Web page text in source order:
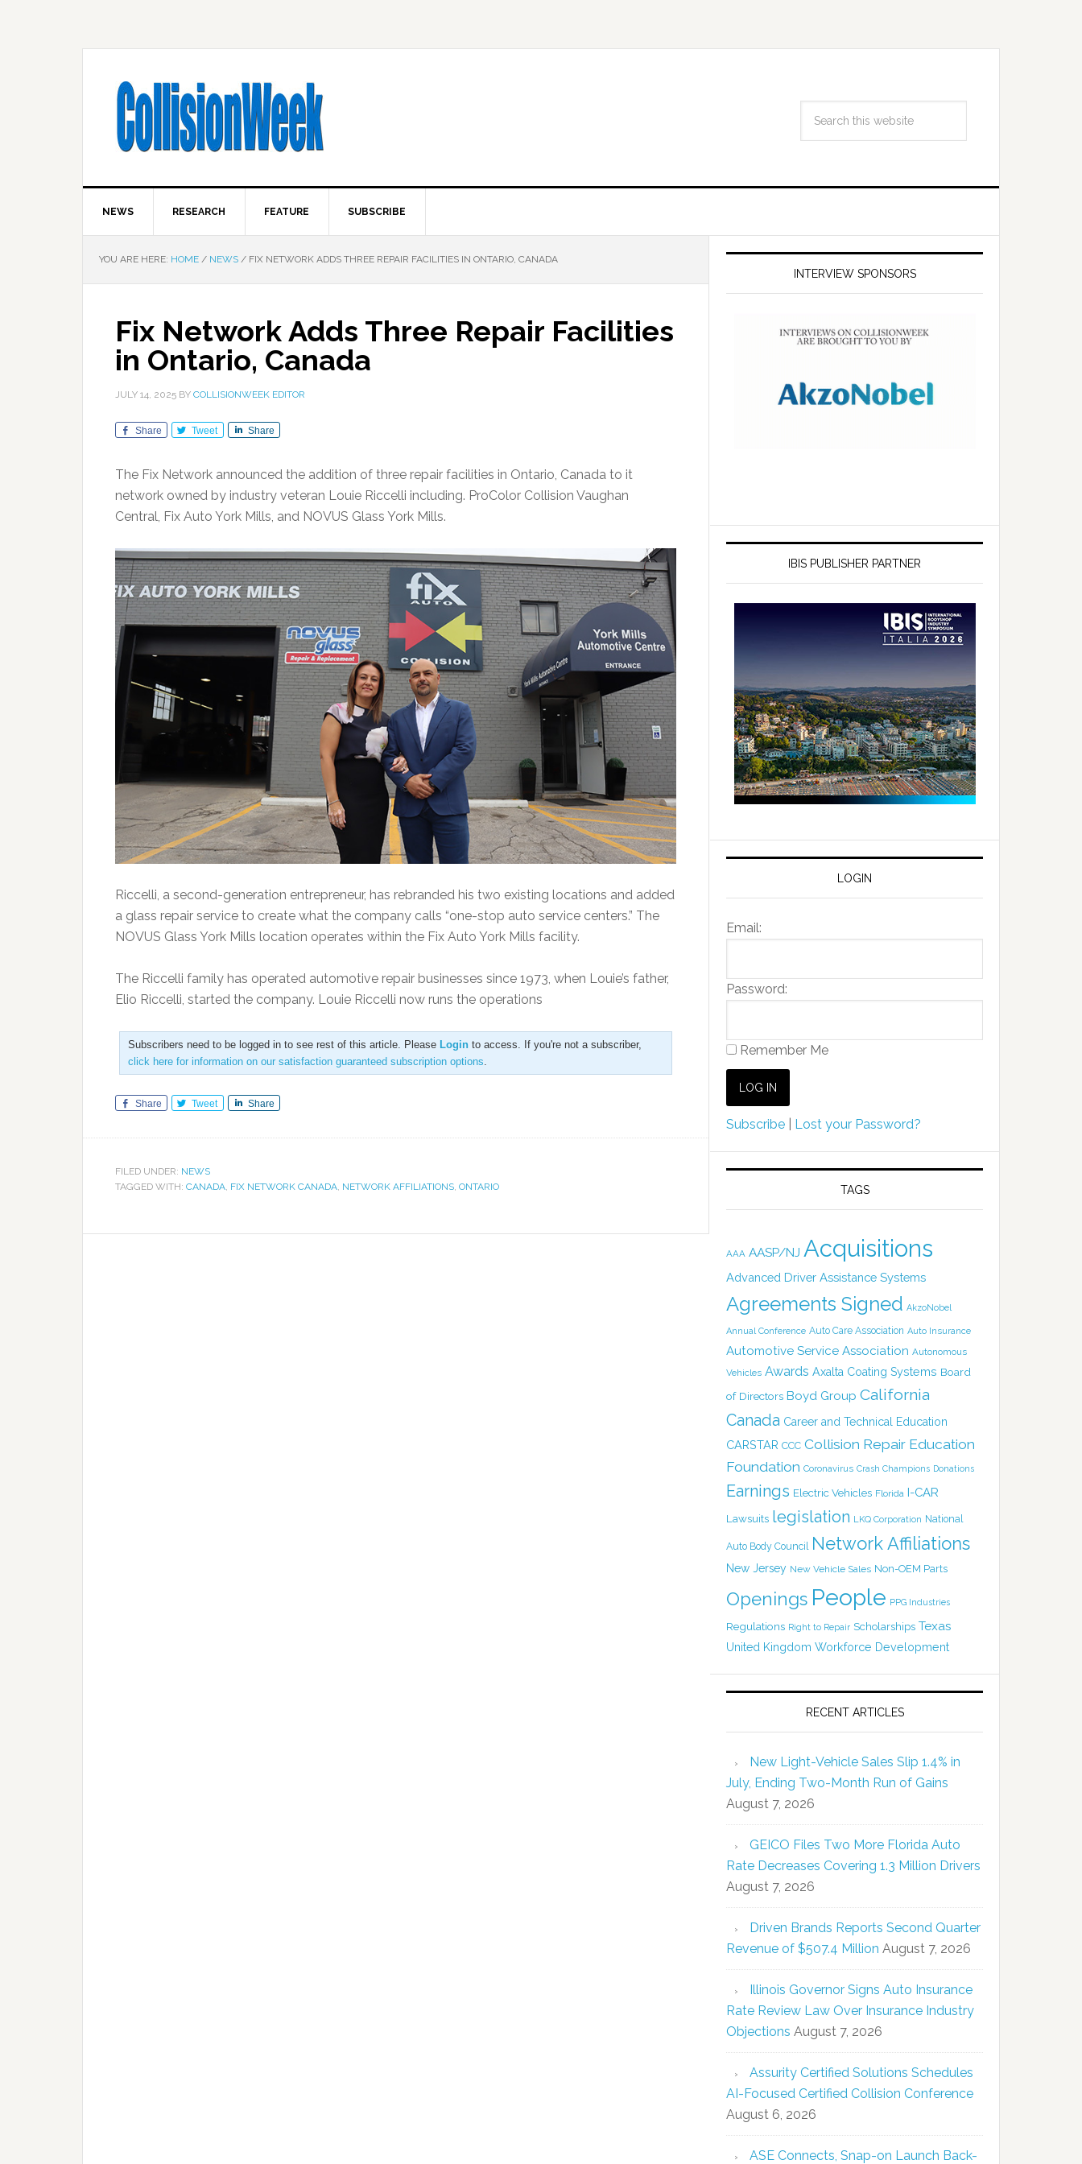
NEWS RESEARCH FEATURE SUBSCRIBE
YOU ARE HERE: HOME / NEWS / FIX NETWORK ADDS THREE REPAIR FACILITIES IN ONTARIO, CANADA
Fix Network Adds Three Repair Facilities
in Ontario, Canada
JULY 14, 2025 BY COLLISIONWEEK EDITOR
Share Tweet Share
The Fix Network announced the addition of three repair facilities in Ontario, Canada to it
network owned by industry veteran Louie Riccelli including. ProColor Collision Vaughan
Central, Fix Auto York Mills, and NOVUS Glass York Mills.
Riccelli, a second-generation entrepreneur, has rebranded his two existing locations and added
a glass repair service to create what the company calls “one-stop auto service centers.” The
NOVUS Glass York Mills location operates within the Fix Auto York Mills facility.
The Riccelli family has operated automotive repair businesses since 1973, when Louie’s father,
Elio Riccelli, started the company. Louie Riccelli now runs the operations
Subscribers need to be logged in to see rest of this article. Please Login to access. If you're not a subscriber,
click here for information on our satisfaction guaranteed subscription options.
Share Tweet Share
FILED UNDER: NEWS
TAGGED WITH: CANADA, FIX NETWORK CANADA, NETWORK AFFILIATIONS, ONTARIO
INTERVIEW SPONSORS
IBIS PUBLISHER PARTNER
LOGIN
Email:
Password:
Remember Me
Subscribe Lost your Password?
TAGS
AAA AASP/NJ Acquisitions
Advanced Driver Assistance Systems
Agreements Signed AkzoNobel
Annual Conference Auto Care Association Auto Insurance
Automotive Service Association Autonomous
Vehicles Awards Axalta Coating Systems Board
of Directors Boyd Group California
Canada Career and Technical Education
CARSTAR CCC Collision Repair Education
Foundation Coronavirus Crash Champions Donations
Earnings Electric Vehicles Florida I-CAR
Lawsuits legislation LKQ Corporation National
Auto Body Council Network Affiliations
New Jersey New Vehicle Sales Non-OEM Parts
Openings People PPG Industries
Regulations Right to Repair Scholarships Texas
United Kingdom Workforce Development
RECENT ARTICLES
New Light-Vehicle Sales Slip 1.4% in
July, Ending Two-Month Run of Gains
August 7, 2026
GEICO Files Two More Florida Auto
Rate Decreases Covering 1.3 Million Drivers
August 7, 2026
Driven Brands Reports Second Quarter
Revenue of $507.4 Million August 7, 2026
Illinois Governor Signs Auto Insurance
Rate Review Law Over Insurance Industry
Objections August 7, 2026
Assurity Certified Solutions Schedules
AI-Focused Certified Collision Conference
August 6, 2026
ASE Connects, Snap-on Launch Back-